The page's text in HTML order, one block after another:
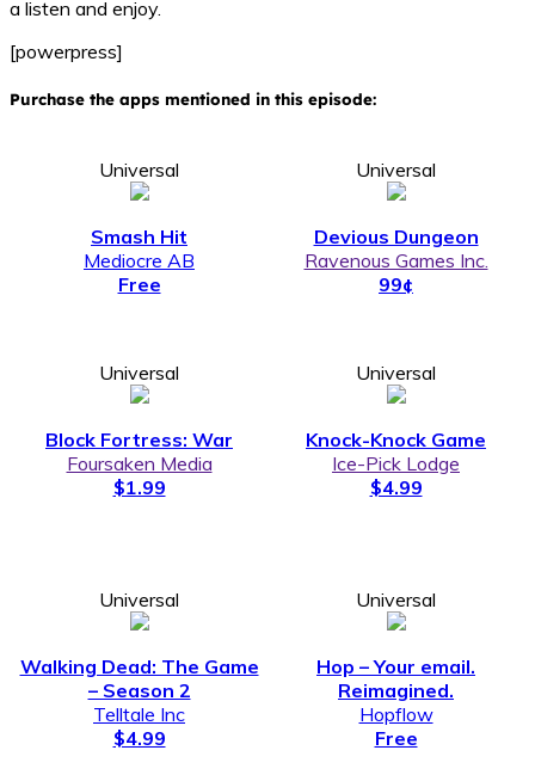
a listen and enjoy.
[powerpress]
Purchase the apps mentioned in this episode:
Universal
Smash Hit
Mediocre AB
Free
Universal
Devious Dungeon
Ravenous Games Inc.
99¢
Universal
Block Fortress: War
Foursaken Media
$1.99
Universal
Knock-Knock Game
Ice-Pick Lodge
$4.99
Universal
Walking Dead: The Game
– Season 2
Telltale Inc
$4.99
Universal
Hop – Your email.
Reimagined.
Hopflow
Free